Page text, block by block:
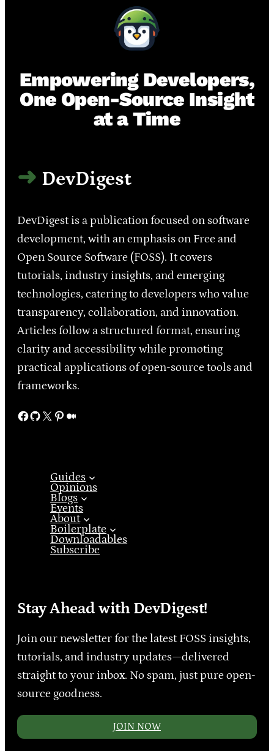
Empowering Developers,
One Open-Source Insight
at a Time
DevDigest
DevDigest is a publication focused on software
development, with an emphasis on Free and
Open Source Software (FOSS). It covers
tutorials, industry insights, and emerging
technologies, catering to developers who value
transparency, collaboration, and innovation.
Articles follow a structured format, ensuring
clarity and accessibility while promoting
practical applications of open-source tools and
frameworks.
Facebook GitHub X Pinterest Medium
Guides
Opinions
Blogs
Events
About
Boilerplate
Downloadables
Subscribe
Stay Ahead with DevDigest!
Join our newsletter for the latest FOSS insights,
tutorials, and industry updates—delivered
straight to your inbox. No spam, just pure open-
source goodness.
JOIN NOW